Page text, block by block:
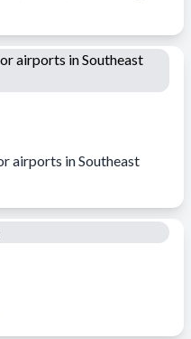
airports in Southeast